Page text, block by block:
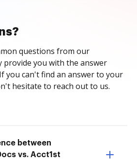
questions from our
provide you with the answer
you can't find an answer to your
hesitate to reach out to us.
between
vs. Acct1st